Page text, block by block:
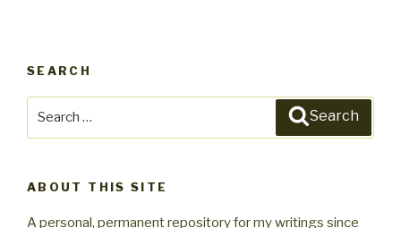
SEARCH
Search
ABOUT THIS SITE
A personal, permanent repository for my writings since